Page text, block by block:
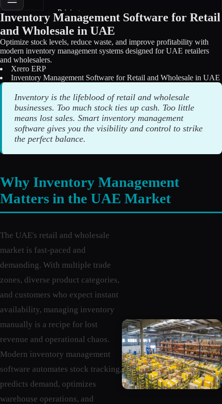
Pricing
Office
Licensing
Blog
Contact Us
Inventory Management Software for Retail
and Wholesale in UAE
Optimize stock levels, reduce waste, and improve profitability with
modern inventory management systems designed for UAE retailers
and wholesalers.
Xrero ERP
Inventory Management Software for Retail and Wholesale in UAE
Inventory is the lifeblood of retail and wholesale
businesses. Too much stock ties up cash. Too little
means lost sales. Smart inventory management
software gives you the visibility and control to strike
the perfect balance.
Why Inventory Management
Matters in the UAE Market
The UAE's retail and wholesale
market is fast-paced and
demanding. With multiple trade
zones, diverse product categories,
and customers who expect instant
availability, managing inventory
manually is a recipe for lost
revenue and operational chaos.
Modern inventory management
software automates stock tracking,
predicts demand, optimizes
warehouse operations, and